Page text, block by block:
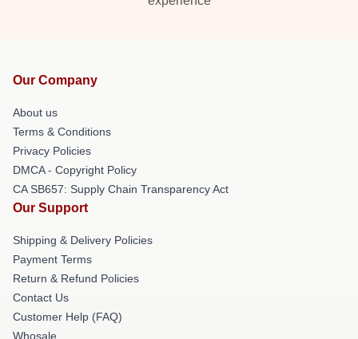
Our Company
About us
Terms & Conditions
Privacy Policies
DMCA - Copyright Policy
CA SB657: Supply Chain Transparency Act
Our Support
Shipping & Delivery Policies
Payment Terms
Return & Refund Policies
Contact Us
Customer Help (FAQ)
Whosale